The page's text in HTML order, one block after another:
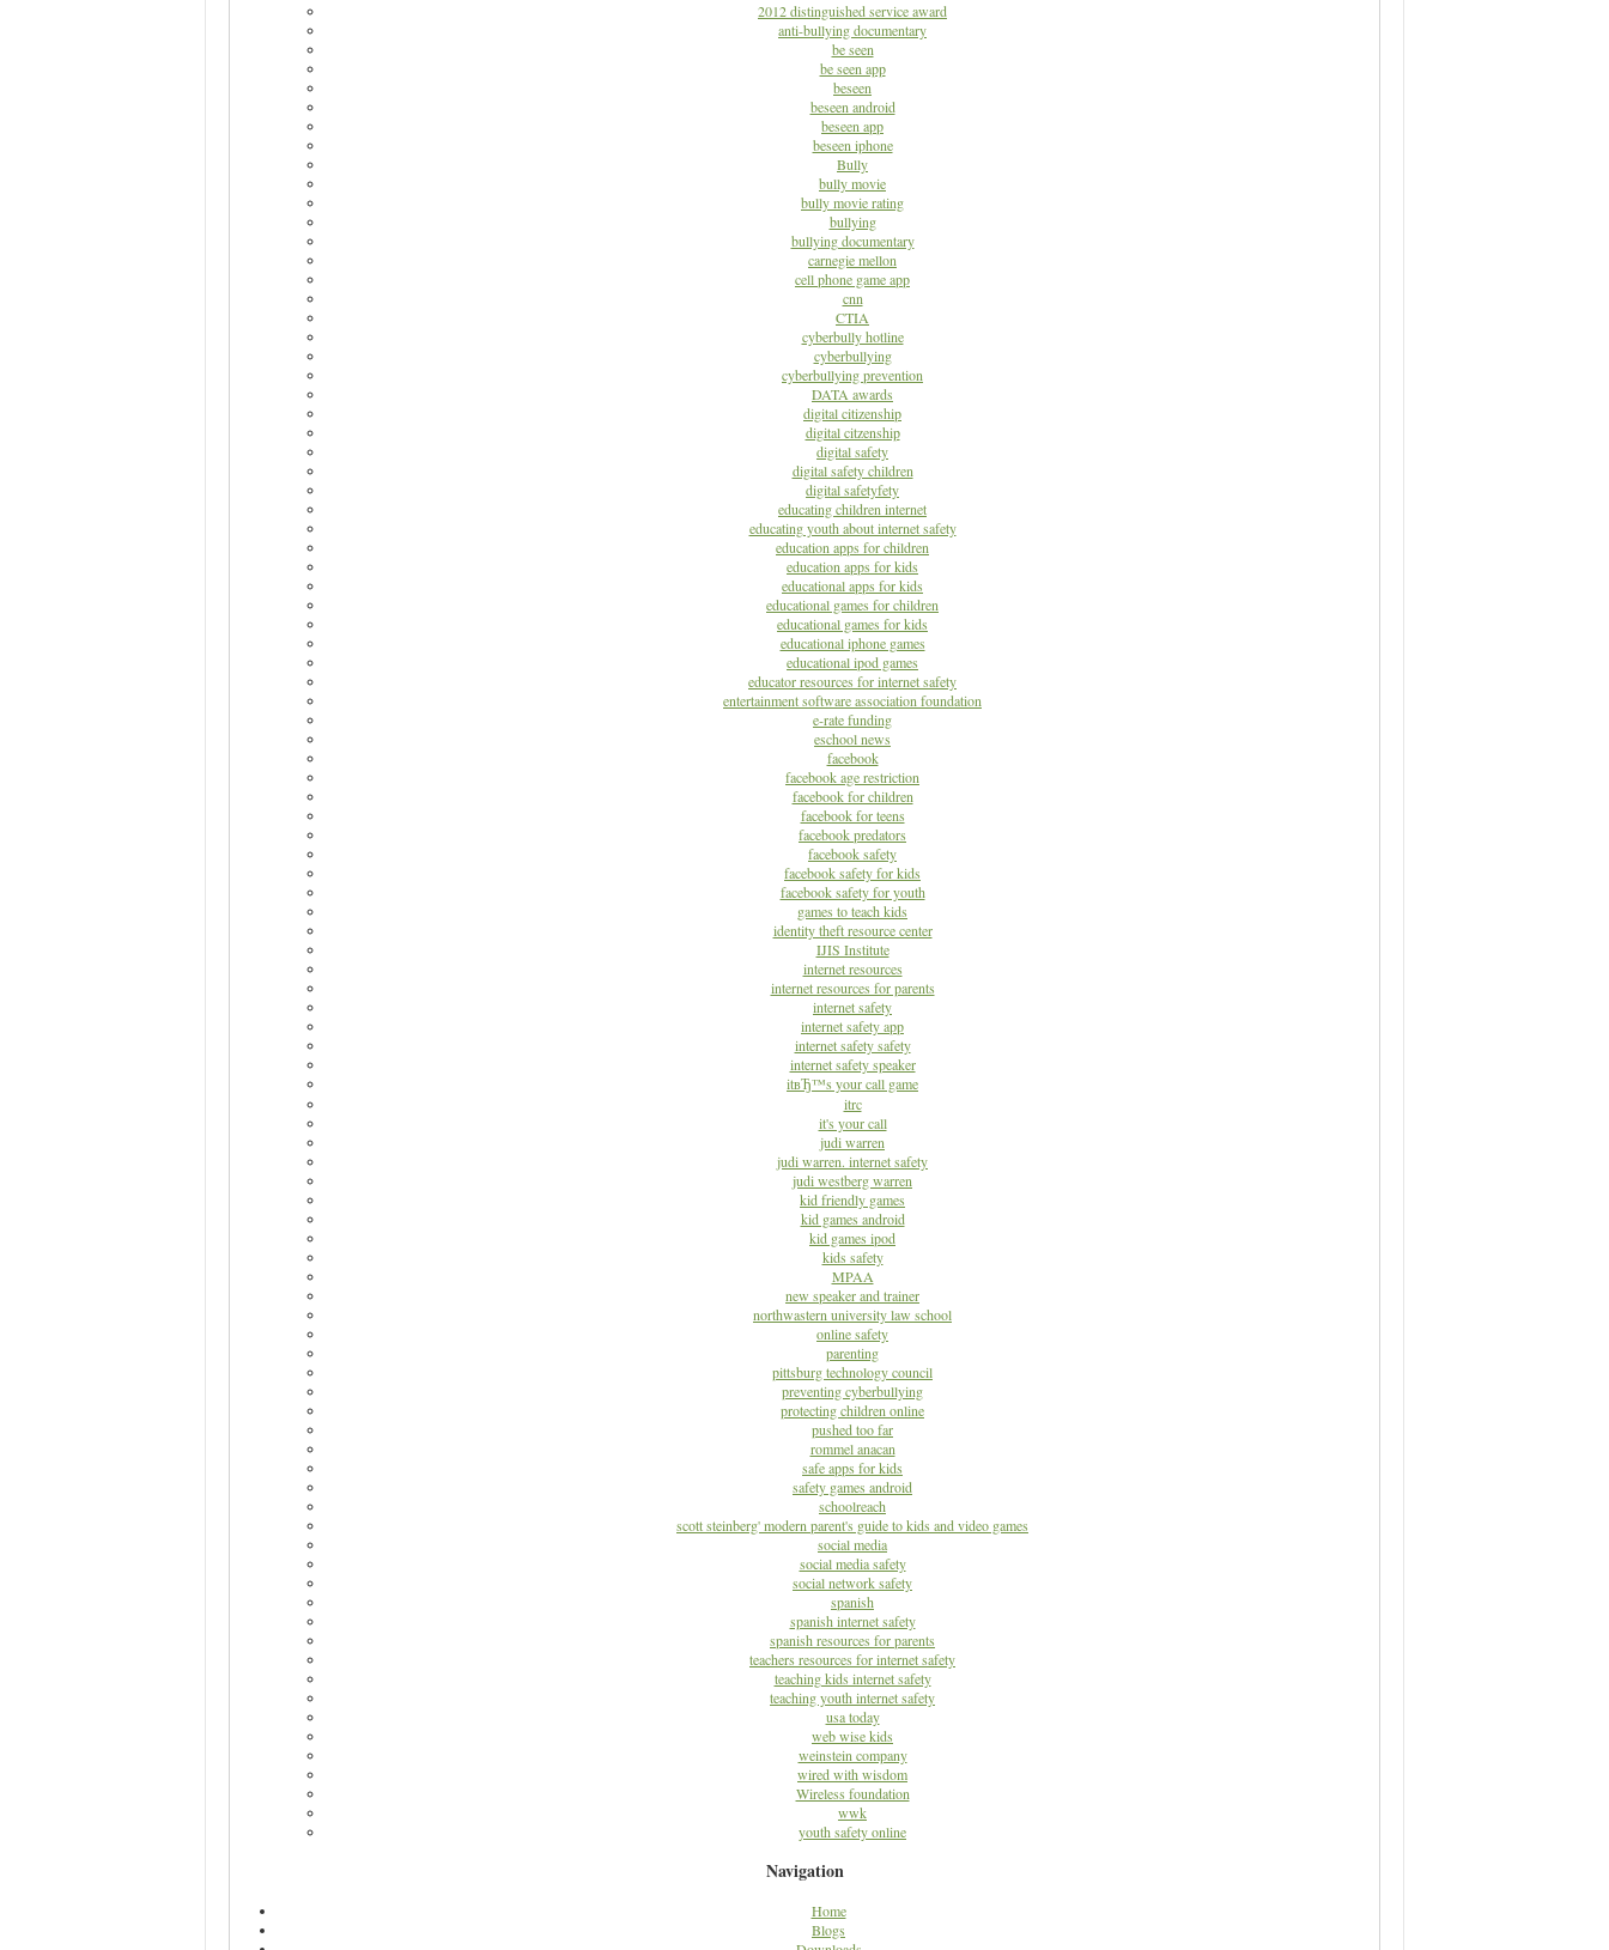
2012 distinguished service award
anti-bullying documentary
be seen
be seen app
beseen
beseen android
beseen app
beseen iphone
Bully
bully movie
bully movie rating
bullying
bullying documentary
carnegie mellon
cell phone game app
cnn
CTIA
cyberbully hotline
cyberbullying
cyberbullying prevention
DATA awards
digital citizenship
digital citzenship
digital safety
digital safety children
digital safetyfety
educating children internet
educating youth about internet safety
education apps for children
education apps for kids
educational apps for kids
educational games for children
educational games for kids
educational iphone games
educational ipod games
educator resources for internet safety
entertainment software association foundation
e-rate funding
eschool news
facebook
facebook age restriction
facebook for children
facebook for teens
facebook predators
facebook safety
facebook safety for kids
facebook safety for youth
games to teach kids
identity theft resource center
IJIS Institute
internet resources
internet resources for parents
internet safety
internet safety app
internet safety safety
internet safety speaker
itвЂ™s your call game
itrc
it's your call
judi warren
judi warren. internet safety
judi westberg warren
kid friendly games
kid games android
kid games ipod
kids safety
MPAA
new speaker and trainer
northwastern university law school
online safety
parenting
pittsburg technology council
preventing cyberbullying
protecting children online
pushed too far
rommel anacan
safe apps for kids
safety games android
schoolreach
scott steinberg' modern parent's guide to kids and video games
social media
social media safety
social network safety
spanish
spanish internet safety
spanish resources for parents
teachers resources for internet safety
teaching kids internet safety
teaching youth internet safety
usa today
web wise kids
weinstein company
wired with wisdom
Wireless foundation
wwk
youth safety online
Navigation
Home
Blogs